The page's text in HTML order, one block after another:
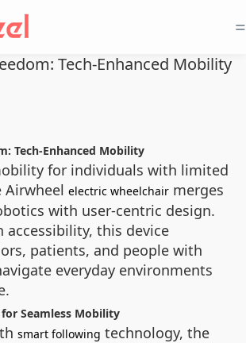
=
Tech-Enhanced Mobility
Tech-Enhanced Mobility
for individuals with limited
electric wheelchair merges
with user-centric design.
accessibility, this device
patients, and people with
everyday environments
Seamless Mobility
smart following technology, the